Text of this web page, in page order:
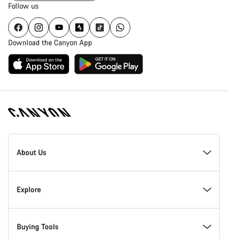
Follow us
Download the Canyon App
Canyon
Homepage
About Us
Inside Canyon
Innovation at Canyon
Explore
Events
Buying Tools